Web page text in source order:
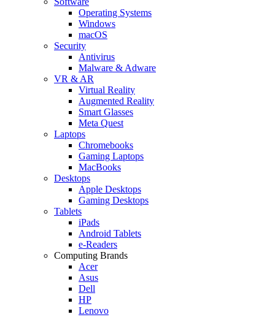
Operating Systems
Windows
macOS
Security
Antivirus
Malware & Adware
VR & AR
Virtual Reality
Augmented Reality
Smart Glasses
Meta Quest
Laptops
Chromebooks
Gaming Laptops
MacBooks
Desktops
Apple Desktops
Gaming Desktops
Tablets
iPads
Android Tablets
e-Readers
Computing Brands
Acer
Asus
Dell
HP
Lenovo